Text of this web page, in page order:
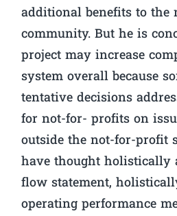
additional benefits to the
community. But he is
project may increase
system overall because
tentative decisions
for not-for- profits on
outside the not-for-profit
have thought holistically
flow statement,
operating performance